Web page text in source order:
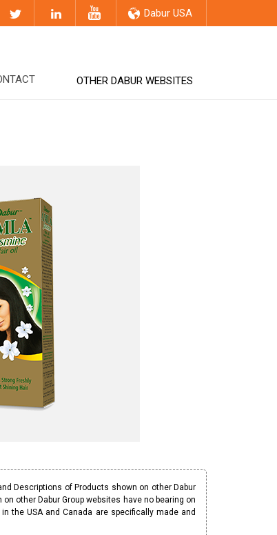
Dabur USA
OTHER DABUR WEBSITES
Descriptions of Products shown on other Dabur
other Dabur Group websites have no bearing on
the USA and Canada are specifically made and